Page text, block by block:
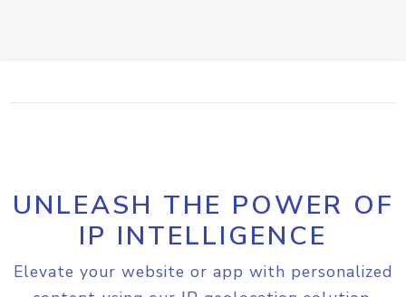
UNLEASH THE POWER OF
IP INTELLIGENCE
Elevate your website or app with personalized